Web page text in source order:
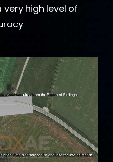
high level of